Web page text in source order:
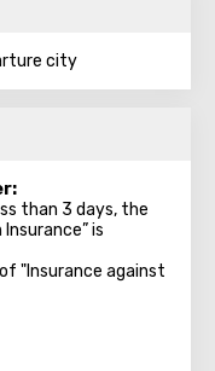
city
than 3 days, the
is
"Insurance against